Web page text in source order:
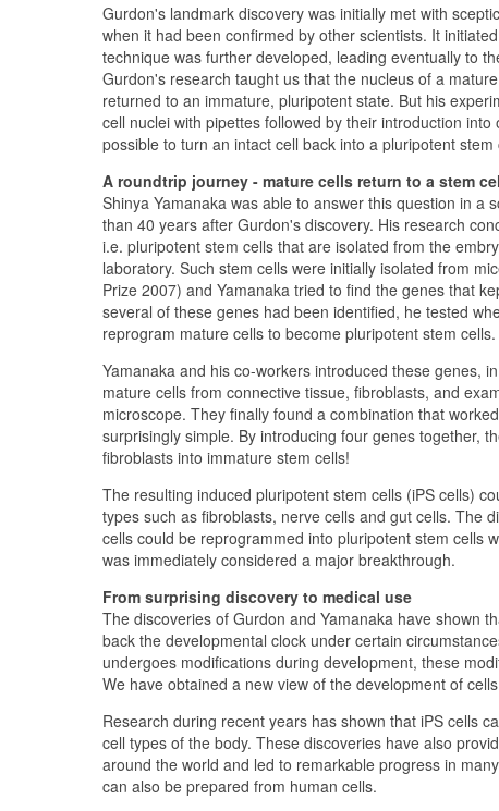
Gurdon's landmark discovery was initially met with
when it had been confirmed by other scientists. It
technique was further developed, leading eventually to
Gurdon's research taught us that the nucleus of a
returned to an immature, pluripotent state. But his
cell nuclei with pipettes followed by their introduction
possible to turn an intact cell back into a pluripotent stem
A roundtrip journey - mature cells return to a stem
Shinya Yamanaka was able to answer this question in a
than 40 years after Gurdon's discovery. His research
i.e. pluripotent stem cells that are isolated from the
laboratory. Such stem cells were initially isolated from
Prize 2007) and Yamanaka tried to find the genes that
several of these genes had been identified, he tested
reprogram mature cells to become pluripotent stem cells.
Yamanaka and his co-workers introduced these genes,
mature cells from connective tissue, fibroblasts, and
microscope. They finally found a combination that
surprisingly simple. By introducing four genes together,
fibroblasts into immature stem cells!
The resulting induced pluripotent stem cells (iPS cells)
types such as fibroblasts, nerve cells and gut cells. The
cells could be reprogrammed into pluripotent stem cells
was immediately considered a major breakthrough.
From surprising discovery to medical use
The discoveries of Gurdon and Yamanaka have shown
back the developmental clock under certain
undergoes modifications during development, these
We have obtained a new view of the development of
Research during recent years has shown that iPS cells
cell types of the body. These discoveries have also
around the world and led to remarkable progress in
can also be prepared from human cells.